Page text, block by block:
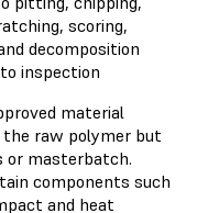
scoring,
decomposition
inspection
material
raw polymer but
or masterbatch.
components such
and heat